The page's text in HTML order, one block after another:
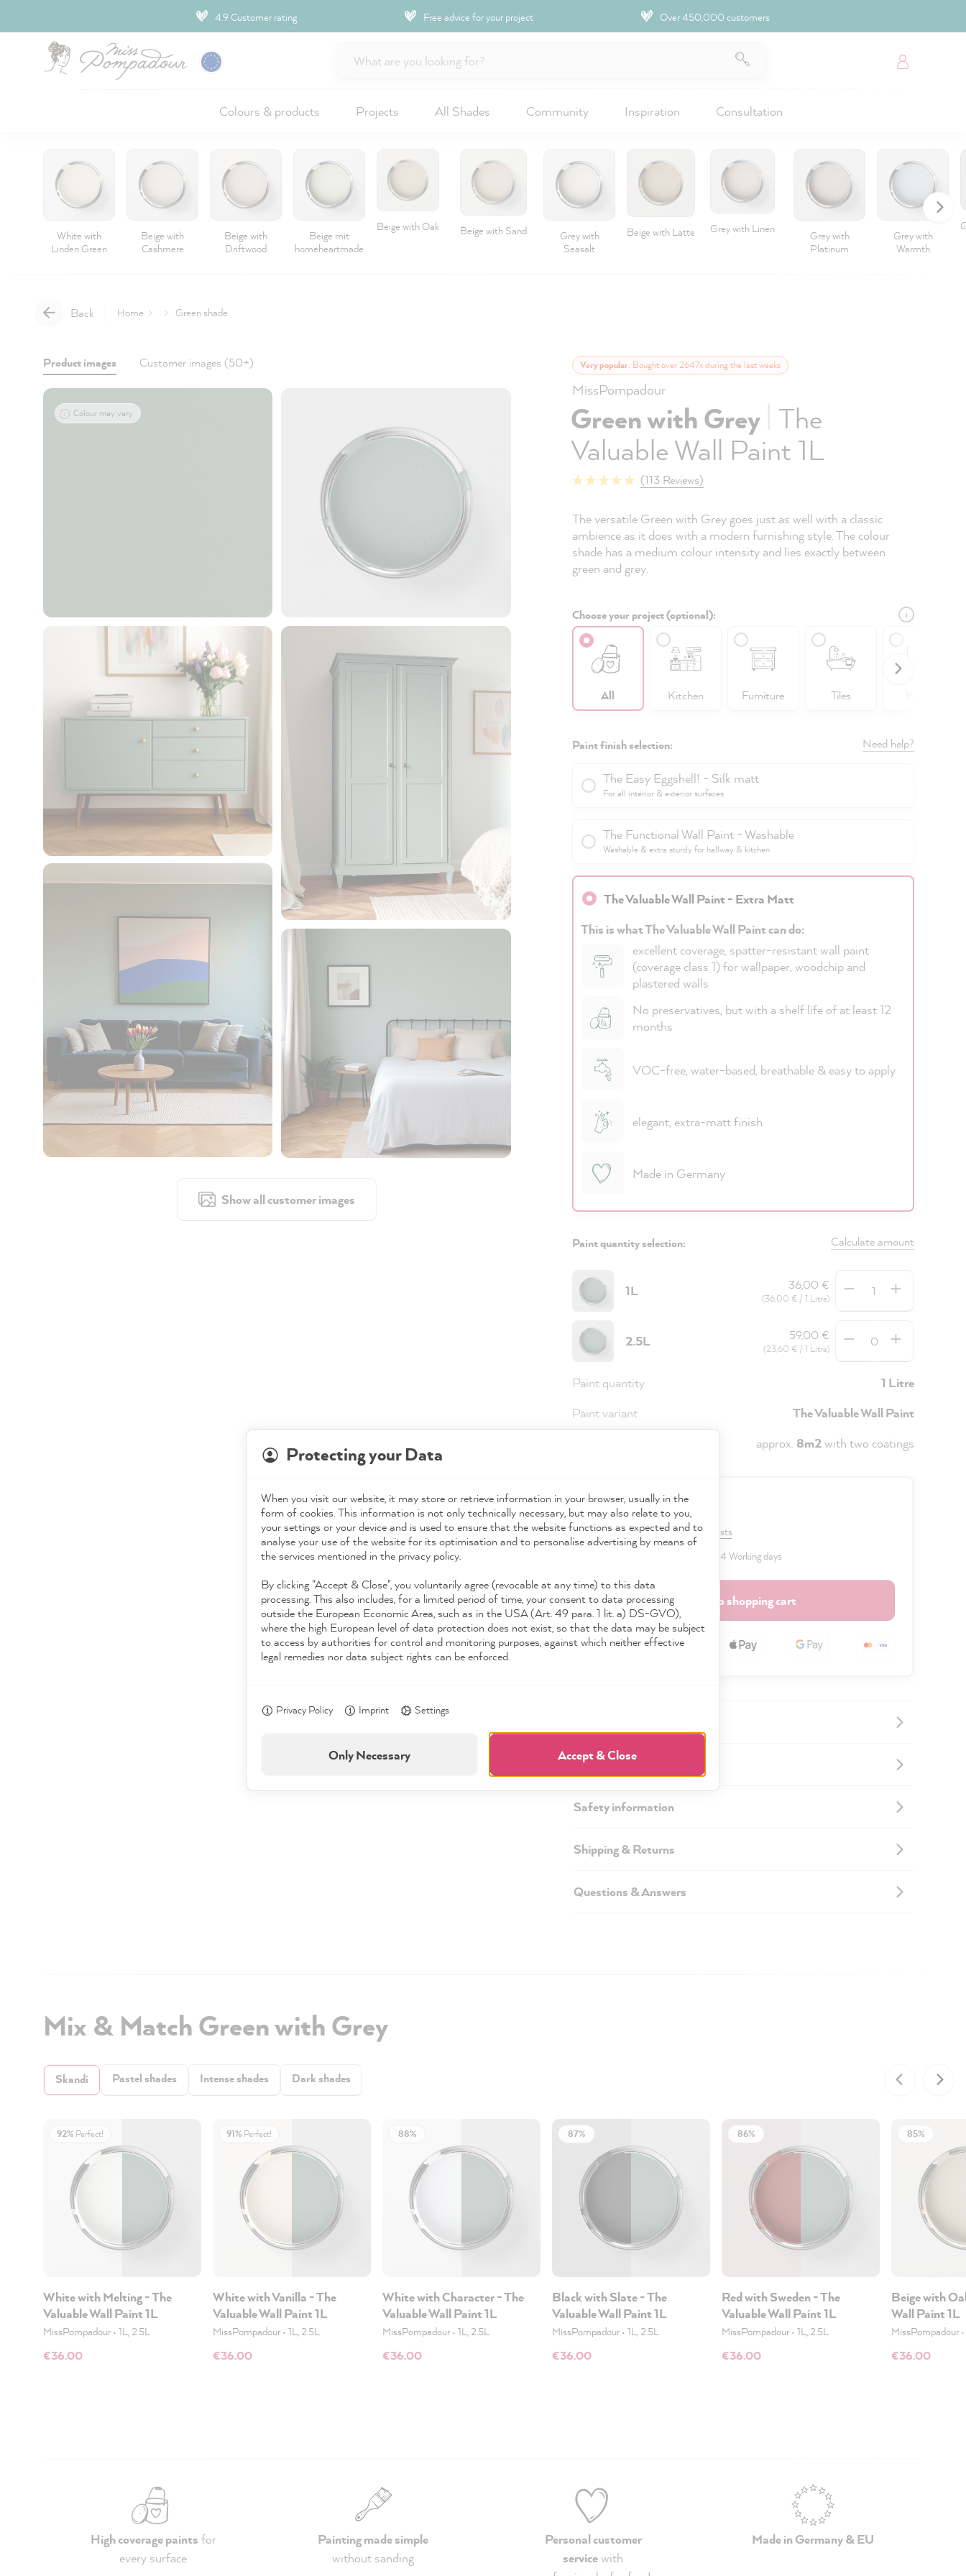
4.9 Customer rating Free advice for your project Over 450,000 customers
Colours & products Projects All Shades Community Inspiration Consultation
White with
Linden Green
Beige with
Cashmere
Beige with
Driftwood
Beige mit
homeheartmade
Beige with Oak Beige with Sand
Grey with
Seasalt
Beige with Latte Grey with Linen
Grey with
Platinum
Grey with
Warmth
Back Home Green shade
Product images Customer images (50+)
Show all customer images
Colour may vary
Very popular: Bought over 2647x during the last weeks
MissPompadour
Green with Grey | The
Valuable Wall Paint 1L
(113 Reviews)
The versatile Green with Grey goes just as well with a classic
ambience as it does with a modern furnishing style. The colour
shade has a medium colour intensity and lies exactly between
green and grey.
Choose your project (optional):
All Kitchen Furniture Tiles
Paint finish selection: Need help?
The Easy Eggshell! - Silk matt
For all interior & exterior surfaces
The Functional Wall Paint - Washable
Washable & extra sturdy for hallway & kitchen
The Valuable Wall Paint - Extra Matt
This is what The Valuable Wall Paint can do:
excellent coverage, spatter-resistant wall paint
(coverage class 1) for wallpaper, woodchip and
plastered walls
No preservatives, but with a shelf life of at least 12
months
VOC-free, water-based, breathable & easy to apply
elegant, extra-matt finish
Made in Germany
Paint quantity selection: Calculate amount
1L 36,00 €
(36,00 € / 1 Litre)
2.5L 59,00 €
(23,60 € / 1 Litre)
Paint quantity
1 Litre
Paint variant
The Valuable Wall Paint
approx. 8m2with two coatings
36,00 €
Prices incl. VAT plus shipping costs
Available, delivery time: 2 to 4 Working days
Add to shopping cart
Technical information
Safety information
Shipping & Returns
Questions & Answers
Mix & Match Green with Grey
Skandi Pastel shades Intense shades Dark shades
92% Perfect!
White with Melting - The
Valuable Wall Paint 1L
MissPompadour• 1L, 2.5L
€36.00
91% Perfect!
White with Vanilla - The
Valuable Wall Paint 1L
MissPompadour• 1L, 2.5L
€36.00
88%
White with Character - The
Valuable Wall Paint 1L
MissPompadour• 1L, 2.5L
€36.00
87%
Black with Slate - The
Valuable Wall Paint 1L
MissPompadour• 1L, 2.5L
€36.00
86%
Red with Sweden - The
Valuable Wall Paint 1L
MissPompadour• 1L, 2.5L
€36.00
85%
Beige with
Wall Paint 1L
MissPompadour•
€36.00
High coverage paints for
every surface
Painting made simple
without sanding
Personal customer
servicewith
Made in Germany & EU
Protecting your Data
When you visit our website, it may store or retrieve information in your browser, usually in the
form of cookies. This information is not only technically necessary, but may also relate to you,
your settings or your device and is used to ensure that the website functions as expected and to
analyse your use of the website for its optimisation and to personalise advertising by means of
the services mentioned in the privacy policy.
By clicking "Accept & Close", you voluntarily agree (revocable at any time) to this data
processing. This also includes, for a limited period of time, your consent to data processing
outside the European Economic Area, such as in the USA (Art. 49 para. 1 lit. a) DS-GVO),
where the high European level of data protection does not exist, so that the data may be subject
to access by authorities for control and monitoring purposes, against which neither effective
legal remedies nor data subject rights can be enforced.
Privacy Policy Imprint Settings
Accept & Close
Only Necessary